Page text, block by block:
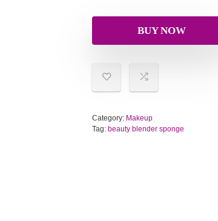
BUY NOW
Category: Makeup
Tag: beauty blender sponge